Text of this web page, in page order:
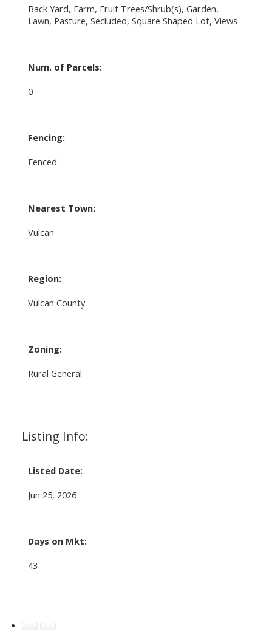
Back Yard, Farm, Fruit Trees/Shrub(s), Garden,
Lawn, Pasture, Secluded, Square Shaped Lot, Views
Num. of Parcels:
0
Fencing:
Fenced
Nearest Town:
Vulcan
Region:
Vulcan County
Zoning:
Rural General
Listing Info:
Listed Date:
Jun 25, 2026
Days on Mkt:
43